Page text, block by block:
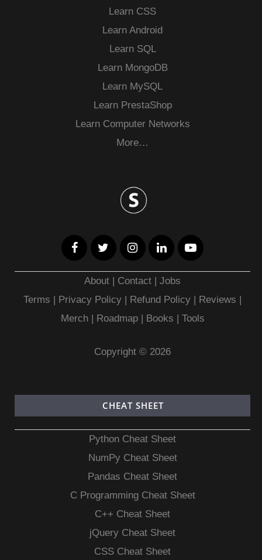
Learn CSS
Learn Android
Learn SQL
Learn MongoDB
Learn MySQL
Learn PrestaShop
Learn Computer Networks
More…
About | Contact |Jobs
Terms | Privacy Policy | Refund Policy | Reviews |
Merch| Roadmap| Books | Tools
Copyright © 2026
CHEAT SHEET
Python Cheat Sheet
NumPy Cheat Sheet
Pandas Cheat Sheet
C Programming Cheat Sheet
C++ Cheat Sheet
jQuery Cheat Sheet
CSS Cheat Sheet